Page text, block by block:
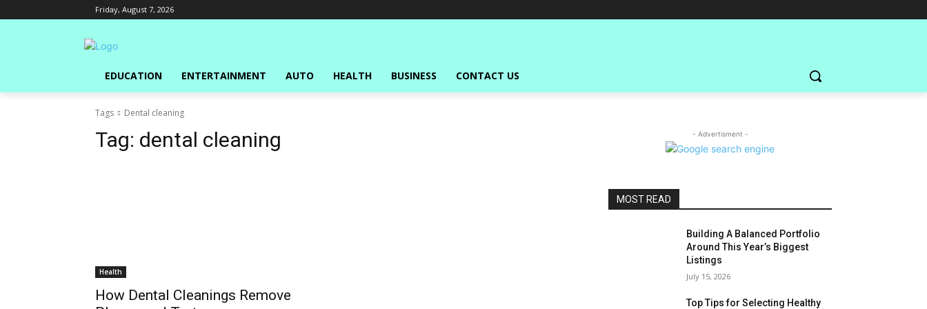
Friday, August 7, 2026
EDUCATION ENTERTAINMENT AUTO HEALTH BUSINESS CONTACT US
Tags Dental cleaning
Tag: dental cleaning
Health
How Dental Cleanings Remove
- Advertisment -
MOST READ
Building A Balanced Portfolio
Around This Year’s Biggest
Listings
July 15, 2026
Top Tips for Selecting Healthy